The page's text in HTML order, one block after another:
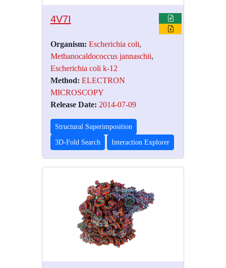
4V7I
Organism: Escherichia coli,
Methanocaldococcus jannaschii,
Escherichia coli k-12
Method: ELECTRON
MICROSCOPY
Release Date: 2014-07-09
Structural Superimposition
3D-Fold Search Interaction Explorer